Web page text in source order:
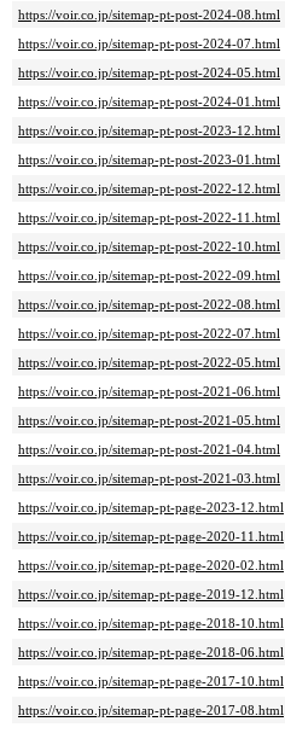
https://voir.co.jp/sitemap-pt-post-2024-08.html
https://voir.co.jp/sitemap-pt-post-2024-07.html
https://voir.co.jp/sitemap-pt-post-2024-05.html
https://voir.co.jp/sitemap-pt-post-2024-01.html
https://voir.co.jp/sitemap-pt-post-2023-12.html
https://voir.co.jp/sitemap-pt-post-2023-01.html
https://voir.co.jp/sitemap-pt-post-2022-12.html
https://voir.co.jp/sitemap-pt-post-2022-11.html
https://voir.co.jp/sitemap-pt-post-2022-10.html
https://voir.co.jp/sitemap-pt-post-2022-09.html
https://voir.co.jp/sitemap-pt-post-2022-08.html
https://voir.co.jp/sitemap-pt-post-2022-07.html
https://voir.co.jp/sitemap-pt-post-2022-05.html
https://voir.co.jp/sitemap-pt-post-2021-06.html
https://voir.co.jp/sitemap-pt-post-2021-05.html
https://voir.co.jp/sitemap-pt-post-2021-04.html
https://voir.co.jp/sitemap-pt-post-2021-03.html
https://voir.co.jp/sitemap-pt-page-2023-12.html
https://voir.co.jp/sitemap-pt-page-2020-11.html
https://voir.co.jp/sitemap-pt-page-2020-02.html
https://voir.co.jp/sitemap-pt-page-2019-12.html
https://voir.co.jp/sitemap-pt-page-2018-10.html
https://voir.co.jp/sitemap-pt-page-2018-06.html
https://voir.co.jp/sitemap-pt-page-2017-10.html
https://voir.co.jp/sitemap-pt-page-2017-08.html